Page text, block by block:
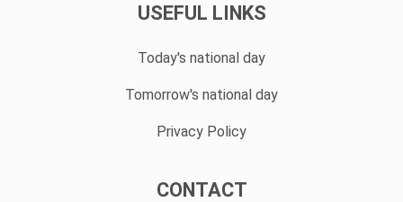
USEFUL LINKS
Today's national day
Tomorrow's national day
Privacy Policy
CONTACT